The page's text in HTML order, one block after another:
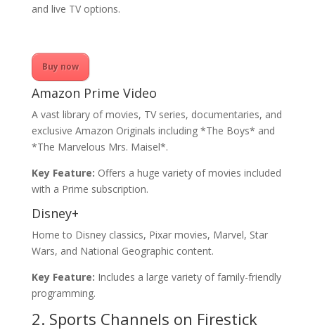
and live TV options.
Buy now
Amazon Prime Video
A vast library of movies, TV series, documentaries, and
exclusive Amazon Originals including *The Boys* and
*The Marvelous Mrs. Maisel*.
Key Feature: Offers a huge variety of movies included
with a Prime subscription.
Disney+
Home to Disney classics, Pixar movies, Marvel, Star
Wars, and National Geographic content.
Key Feature: Includes a large variety of family-friendly
programming.
2. Sports Channels on Firestick